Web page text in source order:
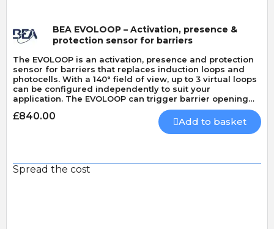
BEA EVOLOOP – Activation, presence &
protection sensor for barriers
The EVOLOOP is an activation, presence and protection
sensor for barriers that replaces induction loops and
photocells. With a 140° field of view, up to 3 virtual loops
can be configured independently to suit your
application. The EVOLOOP can trigger barrier opening
and closing and can also activate ticketing and license
plate recognition systems. It can protect both vehicles
and pedestrians (EN 12453 type D).
£840.00 Add to basket
Spread the cost